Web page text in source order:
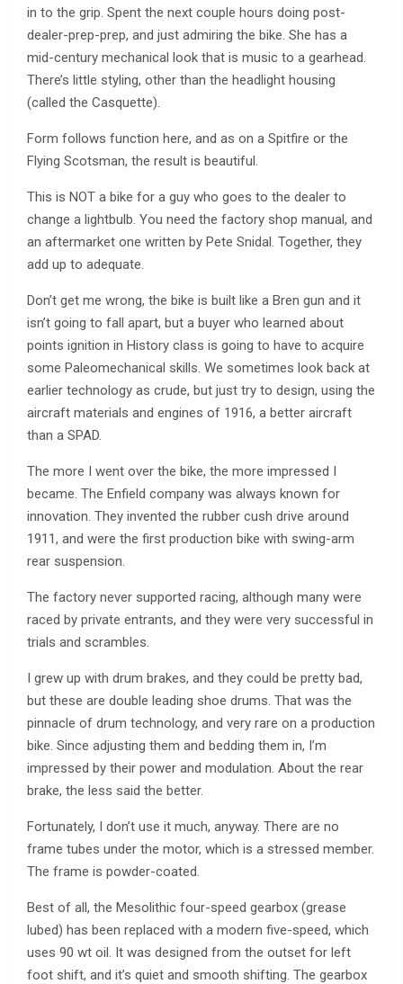
in to the grip. Spent the next couple hours doing post-
dealer-prep-prep, and just admiring the bike. She has a
mid-century mechanical look that is music to a gearhead.
There’s little styling, other than the headlight housing
(called the Casquette).
Form follows function here, and as on a Spitfire or the
Flying Scotsman, the result is beautiful.
This is NOT a bike for a guy who goes to the dealer to
change a lightbulb. You need the factory shop manual, and
an aftermarket one written by Pete Snidal. Together, they
add up to adequate.
Don’t get me wrong, the bike is built like a Bren gun and it
isn’t going to fall apart, but a buyer who learned about
points ignition in History class is going to have to acquire
some Paleomechanical skills. We sometimes look back at
earlier technology as crude, but just try to design, using the
aircraft materials and engines of 1916, a better aircraft
than a SPAD.
The more I went over the bike, the more impressed I
became. The Enfield company was always known for
innovation. They invented the rubber cush drive around
1911, and were the first production bike with swing-arm
rear suspension.
The factory never supported racing, although many were
raced by private entrants, and they were very successful in
trials and scrambles.
I grew up with drum brakes, and they could be pretty bad,
but these are double leading shoe drums. That was the
pinnacle of drum technology, and very rare on a production
bike. Since adjusting them and bedding them in, I’m
impressed by their power and modulation. About the rear
brake, the less said the better.
Fortunately, I don’t use it much, anyway. There are no
frame tubes under the motor, which is a stressed member.
The frame is powder-coated.
Best of all, the Mesolithic four-speed gearbox (grease
lubed) has been replaced with a modern five-speed, which
uses 90 wt oil. It was designed from the outset for left
foot shift, and it’s quiet and smooth shifting. The gearbox